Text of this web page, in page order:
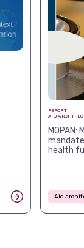
REPORT
AID
health
Aid